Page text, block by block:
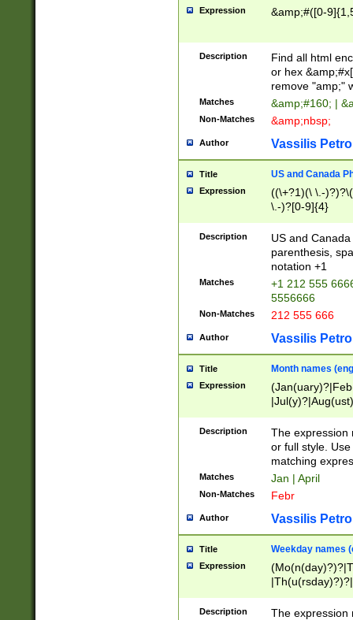
Expression &amp;#([0-
Description
Find all html
or hex
remove "amp;"
Matches &amp;#160; |
Non-Matches &amp;nbsp;
Author Vassilis
Title US and Canada
Expression
((\+?1)(\ \.-
\.-)?[0-9]{4}
Description
US and
parenthesis,
notation +1
Matches
+1 212 555
5556666
Non-Matches 212 555 666
Author Vassilis
Title Month names
Expression
(ember)?)
Description
The expression
or full style.
matching
Matches Jan | April
Non-Matches Febr
Author Vassilis
Title Weekday names
Expression
Description
The expression